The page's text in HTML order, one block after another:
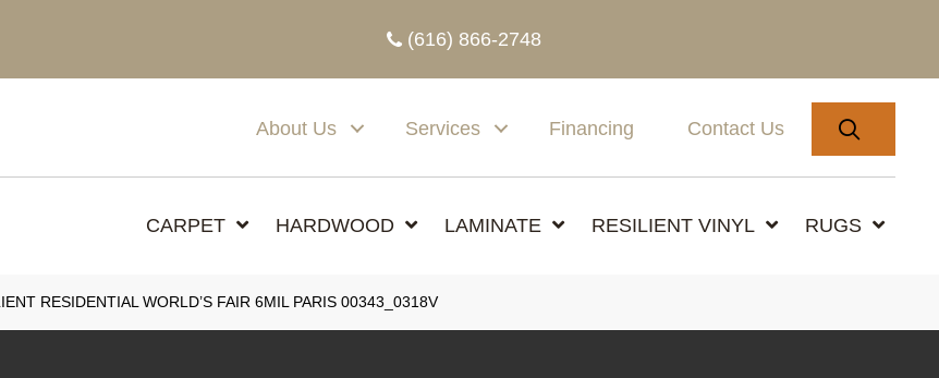
(616) 866-2748
About Us Services Financing Contact Us
CARPET HARDWOOD LAMINATE RESILIENT VINYL RUGS
RESIDENTIAL WORLD’S FAIR 6MIL PARIS 00343_0318V